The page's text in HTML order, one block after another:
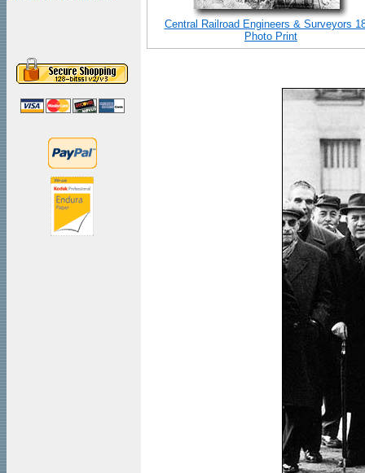
Central Railroad Engineers & Surveyors
Photo Print